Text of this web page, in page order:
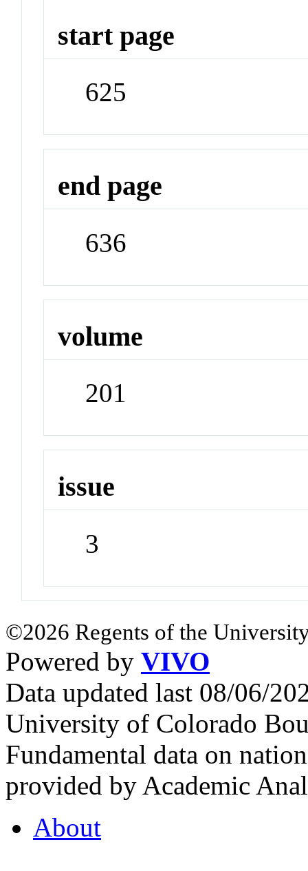
start page
625
end page
636
volume
201
issue
3
©2026 Regents of the
Powered by VIVO
Data updated last 08/06/
University of Colorado
Fundamental data on
provided by Academic
About